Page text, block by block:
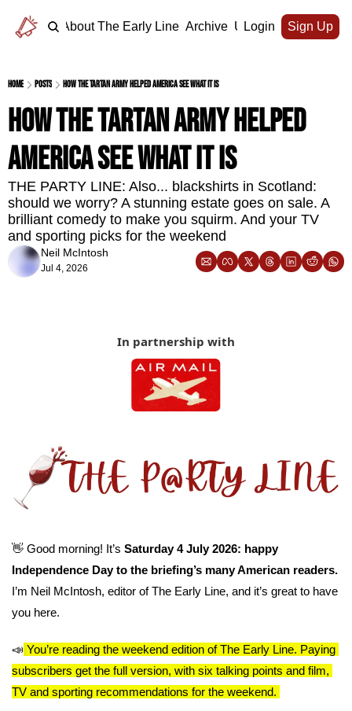
Home About The Early Line Archive Upgrade
Login Sign Up
Home Posts How the Tartan Army helped America see what it is
How the Tartan Army helped
America see what it is
THE PARTY LINE: Also... blackshirts in Scotland:
should we worry? A stunning estate goes on sale. A
brilliant comedy to make you squirm. And your TV
and sporting picks for the weekend
Neil McIntosh
Jul 4, 2026
In partnership with
👋 Good morning! It’s Saturday 4 July 2026: happy
I’m Neil McIntosh, editor of The Early Line, and it’s great to have
you here.
📣 You’re reading the weekend edition of The Early Line. Paying
subscribers get the full version, with six talking points and film,
TV and sporting recommendations for the weekend.